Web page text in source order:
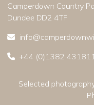
Camperdown Country
Dundee DD2 4TF
+44 (0)1382 431811
Selected